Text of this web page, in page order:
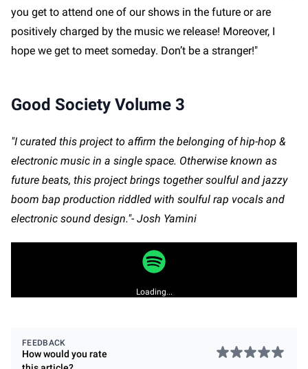
you get to attend one of our shows in the future or are
positively charged by the music we release! Moreover, I
hope we get to meet someday. Don’t be a stranger!"
Good Society Volume 3
"I curated this project to affirm the belonging of hip-hop &
electronic music in a single space. Otherwise known as
future beats, this project brings together soulful and jazzy
boom bap production riddled with soulful rap vocals and
electronic sound design."- Josh Yamini
Loading...
FEEDBACK
How would you rate